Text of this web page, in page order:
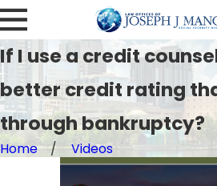
If I use a credit
better credit rating
through bankruptcy?
Home Videos